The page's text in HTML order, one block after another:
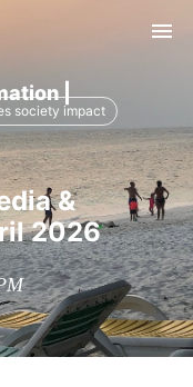
|
society impact
&
2026